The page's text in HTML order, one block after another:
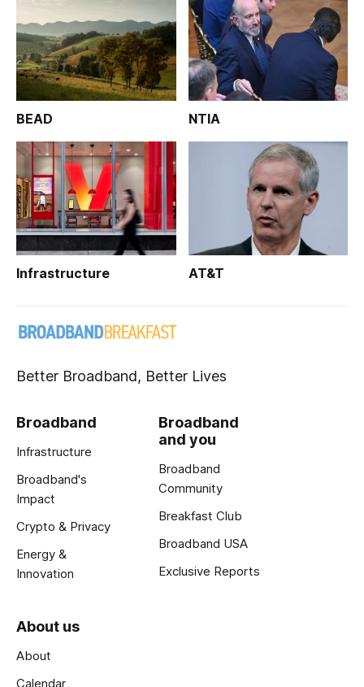
BEAD NTIA
Infrastructure AT&T
Better Broadband, Better Lives
Broadband
Infrastructure
Broadband's
Impact
Crypto & Privacy
Energy &
Innovation
Broadband
and you
Broadband
Community
Breakfast Club
Broadband USA
Exclusive Reports
About us
About
Calendar